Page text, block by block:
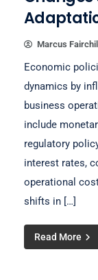
Marcus
Economic
dynamics by
business
include
regulatory
interest rates,
operational
shifts in […]
Read More